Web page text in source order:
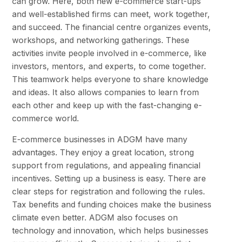
and well-established firms can meet, work together,
and succeed. The financial centre organizes events,
workshops, and networking gatherings. These
activities invite people involved in e-commerce, like
investors, mentors, and experts, to come together.
This teamwork helps everyone to share knowledge
and ideas. It also allows companies to learn from
each other and keep up with the fast-changing e-
commerce world.
E-commerce businesses in ADGM have many
advantages. They enjoy a great location, strong
support from regulations, and appealing financial
incentives. Setting up a business is easy. There are
clear steps for registration and following the rules.
Tax benefits and funding choices make the business
climate even better. ADGM also focuses on
technology and innovation, which helps businesses